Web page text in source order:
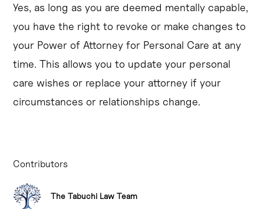
Contributors
The Tabuchi Law Team
Yes, as long as you are deemed mentally capable,
you have the right to revoke or make changes to
your Power of Attorney for Personal Care at any
time. This allows you to update your personal
care wishes or replace your attorney if your
circumstances or relationships change.